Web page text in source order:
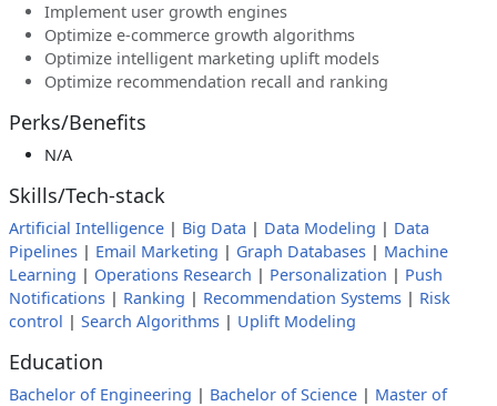
Implement user growth engines
Optimize e-commerce growth algorithms
Optimize intelligent marketing uplift models
Optimize recommendation recall and ranking
Perks/Benefits
N/A
Skills/Tech-stack
Artificial Intelligence | Big Data | Data Modeling | Data
Pipelines | Email Marketing | Graph Databases | Machine
Learning | Operations Research | Personalization | Push
Notifications | Ranking | Recommendation Systems | Risk
control | Search Algorithms | Uplift Modeling
Education
Bachelor of Engineering | Bachelor of Science | Master of